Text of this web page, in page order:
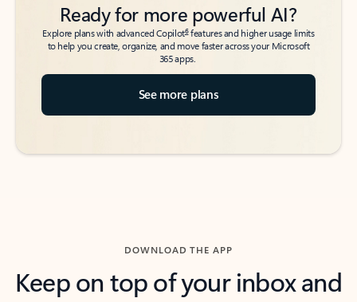
Ready for more powerful AI?
Explore plans with advanced Copilot6features and higher usage limits
to help you create, organize, and move faster across your Microsoft
365 apps.
See more plans
DOWNLOAD THE APP
Keep on top of your inbox and